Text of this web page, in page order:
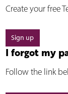
Create your free
Sign up
I forgot my
Follow the link